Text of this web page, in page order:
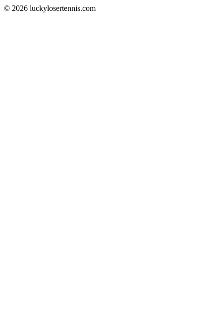
© 2026 luckylosertennis.com